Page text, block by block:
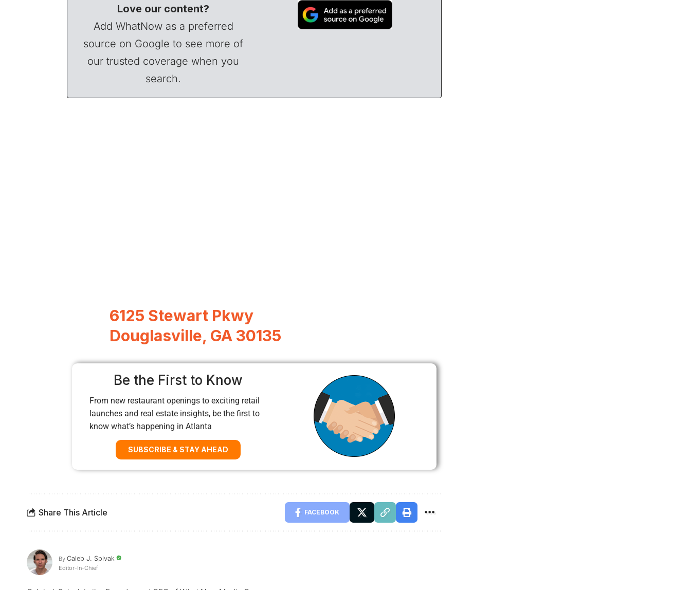
Love our content?
Add WhatNow as a preferred
source on Google to see more of
our trusted coverage when you
search.
6125 Stewart Pkwy
Douglasville, GA 30135
Be the First to Know
From new restaurant openings to exciting retail
launches and real estate insights, be the first to
know what’s happening in Atlanta
SUBSCRIBE & STAY AHEAD
Share This Article FACEBOOK
By Caleb J. Spivak
Editor-In-Chief